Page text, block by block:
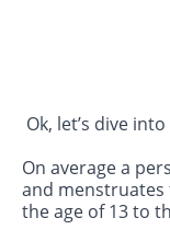
Ok, let’s dive into
On average a
and
the age of 13 to